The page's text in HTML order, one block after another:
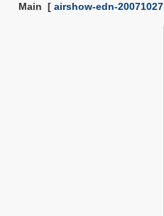
Main [ airshow-edn-20071027